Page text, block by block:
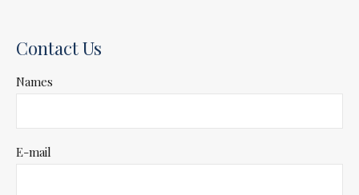
Contact Us
Names
E-mail